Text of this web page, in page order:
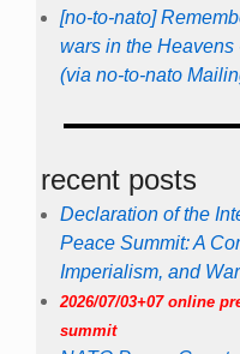
[no-to-nato]
wars in the
(via no-to-nato
recent posts
Declaration of the
Peace Summit: A
Imperialism, and War
2026/07/03+07 online
summit